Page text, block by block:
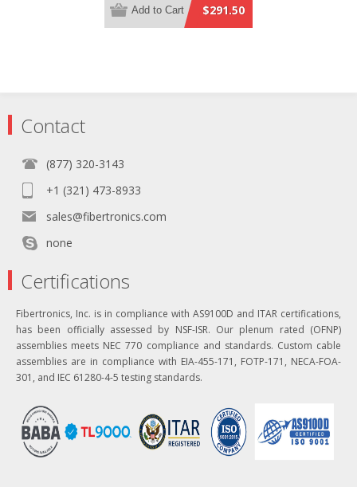
$291.50
Add to Cart
Contact
(877) 320-3143
+1 (321) 473-8933
sales@fibertronics.com
none
Certifications
Fibertronics, Inc. is in compliance with AS9100D and ITAR certifications,
has been officially assessed by NSF-ISR. Our plenum rated (OFNP)
assemblies meets NEC 770 compliance and standards. Custom cable
assemblies are in compliance with EIA-455-171, FOTP-171, NECA-FOA-
301, and IEC 61280-4-5 testing standards.